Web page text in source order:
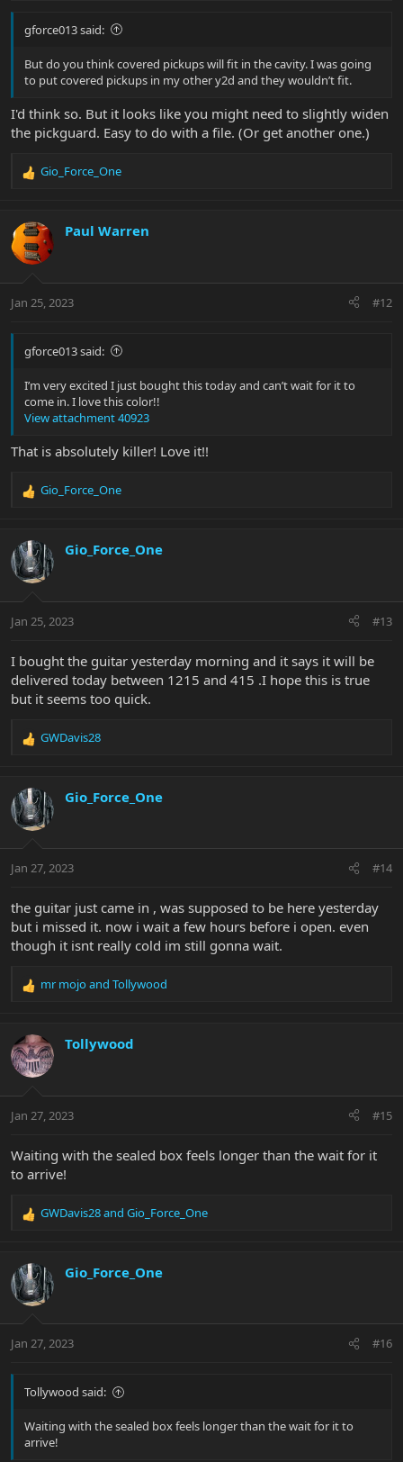
gforce013 said:
But do you think covered pickups will fit in the cavity. I was going
to put covered pickups in my other y2d and they wouldn’t fit.
I'd think so. But it looks like you might need to slightly widen
the pickguard. Easy to do with a file. (Or get another one.)
R
c
t
i
s
Gio_Force_One
Paul Warren
Jan 25, 2023 #12
gforce013 said:
I’m very excited I just bought this today and can’t wait for it to
come in. I love this color!!
View attachment 40923
That is absolutely killer! Love it!!
R
c
t
i
s
Gio_Force_One
Gio_Force_One
Jan 25, 2023 #13
I bought the guitar yesterday morning and it says it will be
delivered today between 1215 and 415 .I hope this is true
but it seems too quick.
R
c
t
i
s
GWDavis28
Gio_Force_One
Jan 27, 2023 #14
the guitar just came in , was supposed to be here yesterday
but i missed it. now i wait a few hours before i open. even
though it isnt really cold im still gonna wait.
R
c
t
i
s
mr mojoand Tollywood
Tollywood
Jan 27, 2023 #15
Waiting with the sealed box feels longer than the wait for it
to arrive!
R
c
t
i
s
GWDavis28and Gio_Force_One
Gio_Force_One
Jan 27, 2023 #16
Tollywood said:
Waiting with the sealed box feels longer than the wait for it to
arrive!